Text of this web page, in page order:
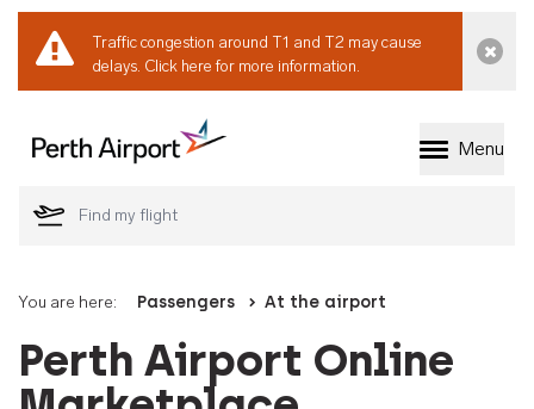
Traffic congestion around T1 and T2 may cause
delays. Click here for more information.
Welcome to Perth
Menu
You are here: Passengers At the airport
Perth Airport Online